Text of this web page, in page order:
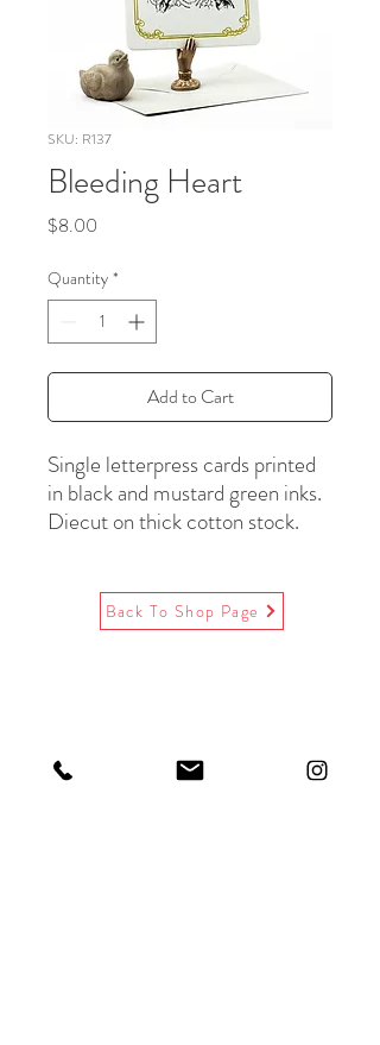
SKU: R137
Bleeding Heart
$8.00
Quantity *
Add to Cart
Single letterpress cards printed
in black and mustard green inks.
Diecut on thick cotton stock.
paper envelopes.
A-2 size, 4.25 x 5.5 inches
Back To Shop Page